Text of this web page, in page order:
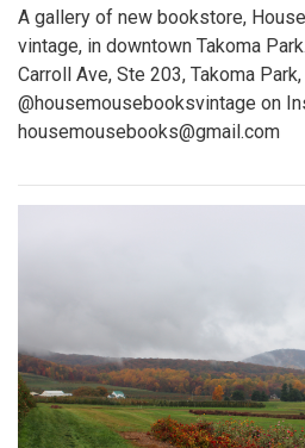
A gallery of new bookstore,
vintage, in downtown Takoma
Carroll Ave, Ste 203, Takoma
@housemousebooksvintage on
housemousebooks@gmail.com